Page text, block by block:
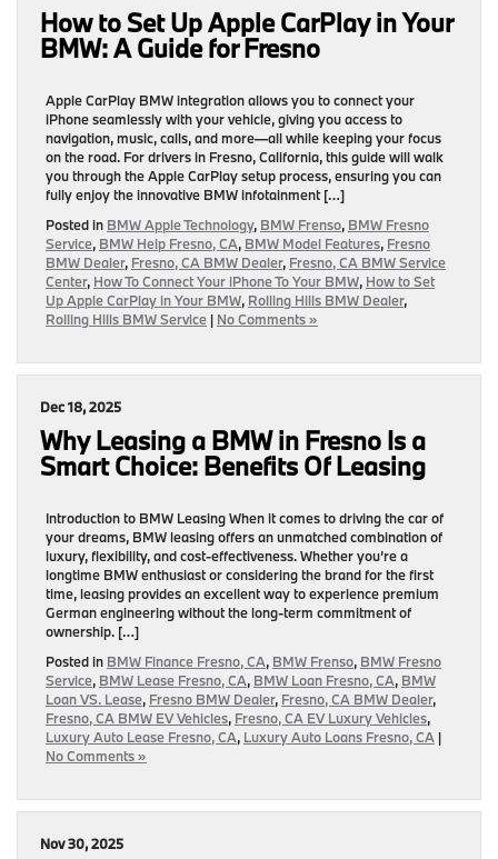
How to Set Up Apple CarPlay in Your
BMW: A Guide for Fresno
Apple CarPlay BMW integration allows you to connect your
iPhone seamlessly with your vehicle, giving you access to
navigation, music, calls, and more—all while keeping your focus
on the road. For drivers in Fresno, California, this guide will walk
you through the Apple CarPlay setup process, ensuring you can
fully enjoy the innovative BMW infotainment […]
Posted in BMW Apple Technology, BMW Frenso, BMW Fresno
Service, BMW Help Fresno, CA, BMW Model Features, Fresno
BMW Dealer, Fresno, CA BMW Dealer, Fresno, CA BMW Service
Center, How To Connect Your iPhone To Your BMW, How to Set
Up Apple CarPlay in Your BMW, Rolling Hills BMW Dealer,
Rolling Hills BMW Service | No Comments »
Dec 18, 2025
Why Leasing a BMW in Fresno Is a
Smart Choice: Benefits Of Leasing
Introduction to BMW Leasing When it comes to driving the car of
your dreams, BMW leasing offers an unmatched combination of
luxury, flexibility, and cost-effectiveness. Whether you’re a
longtime BMW enthusiast or considering the brand for the first
time, leasing provides an excellent way to experience premium
German engineering without the long-term commitment of
ownership. […]
Posted in BMW Finance Fresno, CA, BMW Frenso, BMW Fresno
Service, BMW Lease Fresno, CA, BMW Loan Fresno, CA, BMW
Loan VS. Lease, Fresno BMW Dealer, Fresno, CA BMW Dealer,
Fresno, CA BMW EV Vehicles, Fresno, CA EV Luxury Vehicles,
Luxury Auto Lease Fresno, CA, Luxury Auto Loans Fresno, CA |
No Comments »
Nov 30, 2025